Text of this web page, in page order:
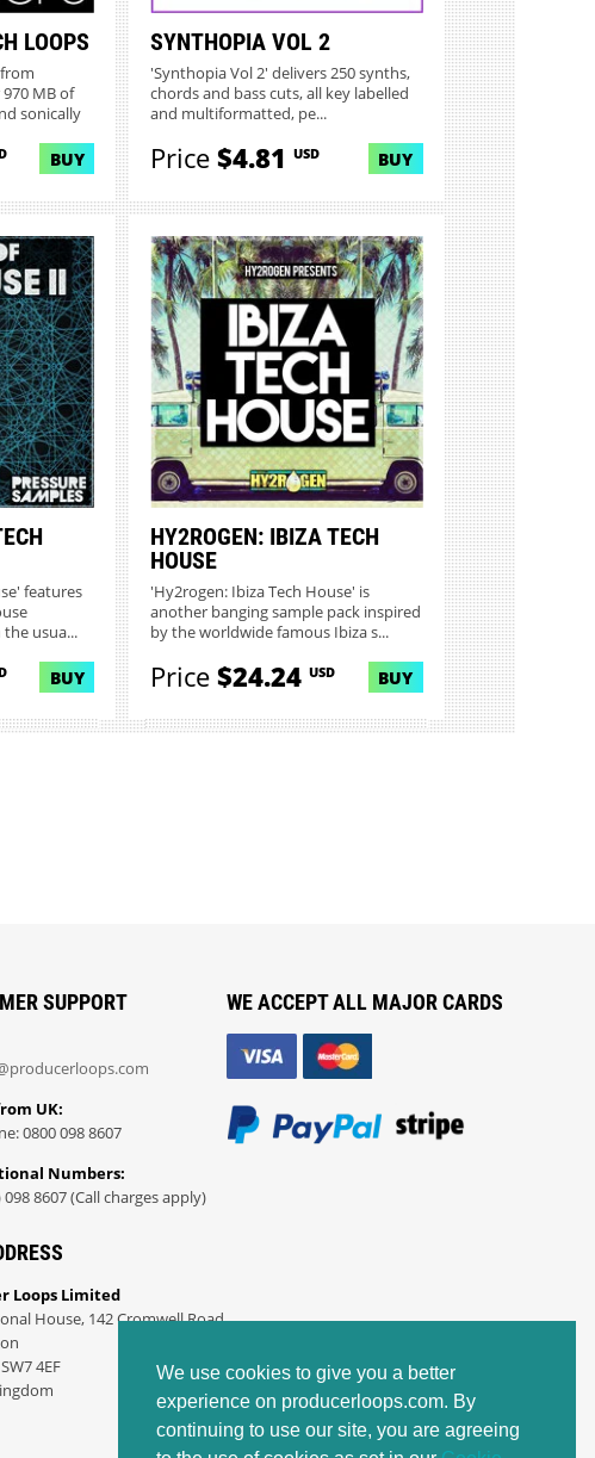
We use cookies to give you a better
experience on producerloops.com. By
continuing to use our site, you are agreeing
LOOPS
MB of
sonically
BUY
SYNTHOPIA VOL 2
'Synthopia Vol 2' delivers 250 synths,
chords and bass cuts, all key labelled
and multiformatted, pe...
Price$4.81USD BUY
features
usua...
BUY
HY2ROGEN: IBIZA TECH
HOUSE
'Hy2rogen: Ibiza Tech House' is
another banging sample pack inspired
by the worldwide famous Ibiza s...
Price$24.24USD BUY
SUPPORT
UK:
0800 098 8607
Numbers:
098 8607 (Call charges apply)
Loops Limited
House, 142 Cromwell Road
4EF
WE ACCEPT ALL MAJOR CARDS